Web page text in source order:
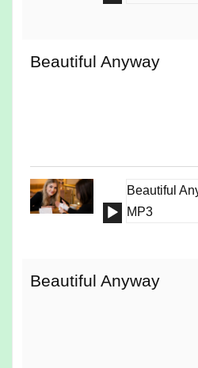
Beautiful Anyway
Audio
Beautiful
MP3
Beautiful Anyway